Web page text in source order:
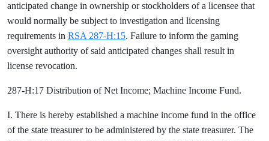
anticipated change in ownership or stockholders of a licensee that
would normally be subject to investigation and licensing
requirements in RSA 287-H:15. Failure to inform the gaming
oversight authority of said anticipated changes shall result in
license revocation.
287-H:17 Distribution of Net Income; Machine Income Fund.
I. There is hereby established a machine income fund in the office
of the state treasurer to be administered by the state treasurer. The